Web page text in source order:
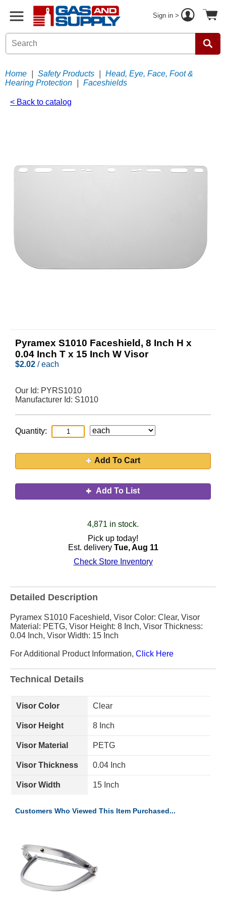
Sign in >
Home Safety Products
Head, Eye, Face, Foot &
Hearing Protection
Faceshields
< Back to catalog
Pyramex S1010 Faceshield, 8 Inch H x
0.04 Inch T x 15 Inch W Visor
$2.02 / each
Our Id: PYRS1010
Manufacturer Id: S1010
Quantity:
Add To Cart
Add To List
4,871 in stock.
Pick up today!
Est. delivery Tue, Aug 11
Check Store Inventory
Detailed Description
Pyramex S1010 Faceshield, Visor Color: Clear, Visor
Material: PETG, Visor Height: 8 Inch, Visor Thickness:
0.04 Inch, Visor Width: 15 Inch
For Additional Product Information, Click Here
Technical Details
Visor Color Clear
Visor Height 8 Inch
Visor Material PETG
Visor Thickness 0.04 Inch
Visor Width 15 Inch
Customers Who Viewed This Item Purchased...